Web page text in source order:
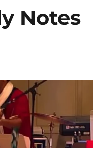
Notes